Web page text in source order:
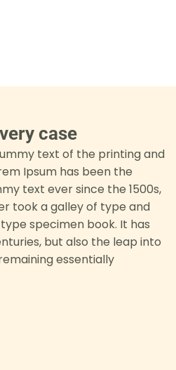
case
text of the printing and
Ipsum has been the
text ever since the 1500s,
took a galley of type and
specimen book. It has
but also the leap into
essentially